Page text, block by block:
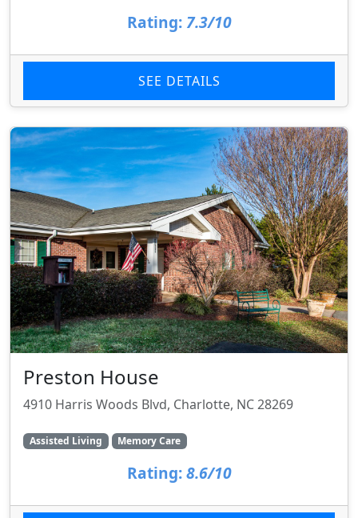
Rating: 7.3/10
SEE DETAILS
Preston House
4910 Harris Woods Blvd, Charlotte, NC 28269
Assisted Living Memory Care
Rating: 8.6/10